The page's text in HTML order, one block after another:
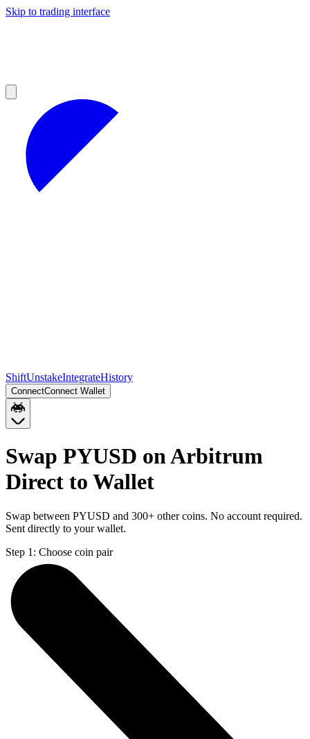
Skip to trading interface
ShiftUnstakeIntegrateHistory
ConnectConnect Wallet
Swap PYUSD on Arbitrum
Direct to Wallet
Swap between PYUSD and 300+ other coins. No account required.
Sent directly to your wallet.
Step 1: Choose coin pair